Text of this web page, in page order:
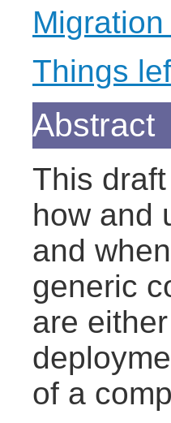
Things
Abstract
This
how and
and
generic
are
of a